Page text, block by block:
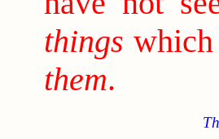
things which
them.